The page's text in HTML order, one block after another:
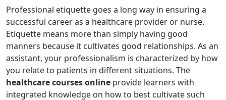
Professional etiquette goes a long way in ensuring a
successful career as a healthcare provider or nurse.
Etiquette means more than simply having good
manners because it cultivates good relationships. As an
assistant, your professionalism is characterized by how
you relate to patients in different situations. The
healthcare courses online provide learners with
integrated knowledge on how to best cultivate such